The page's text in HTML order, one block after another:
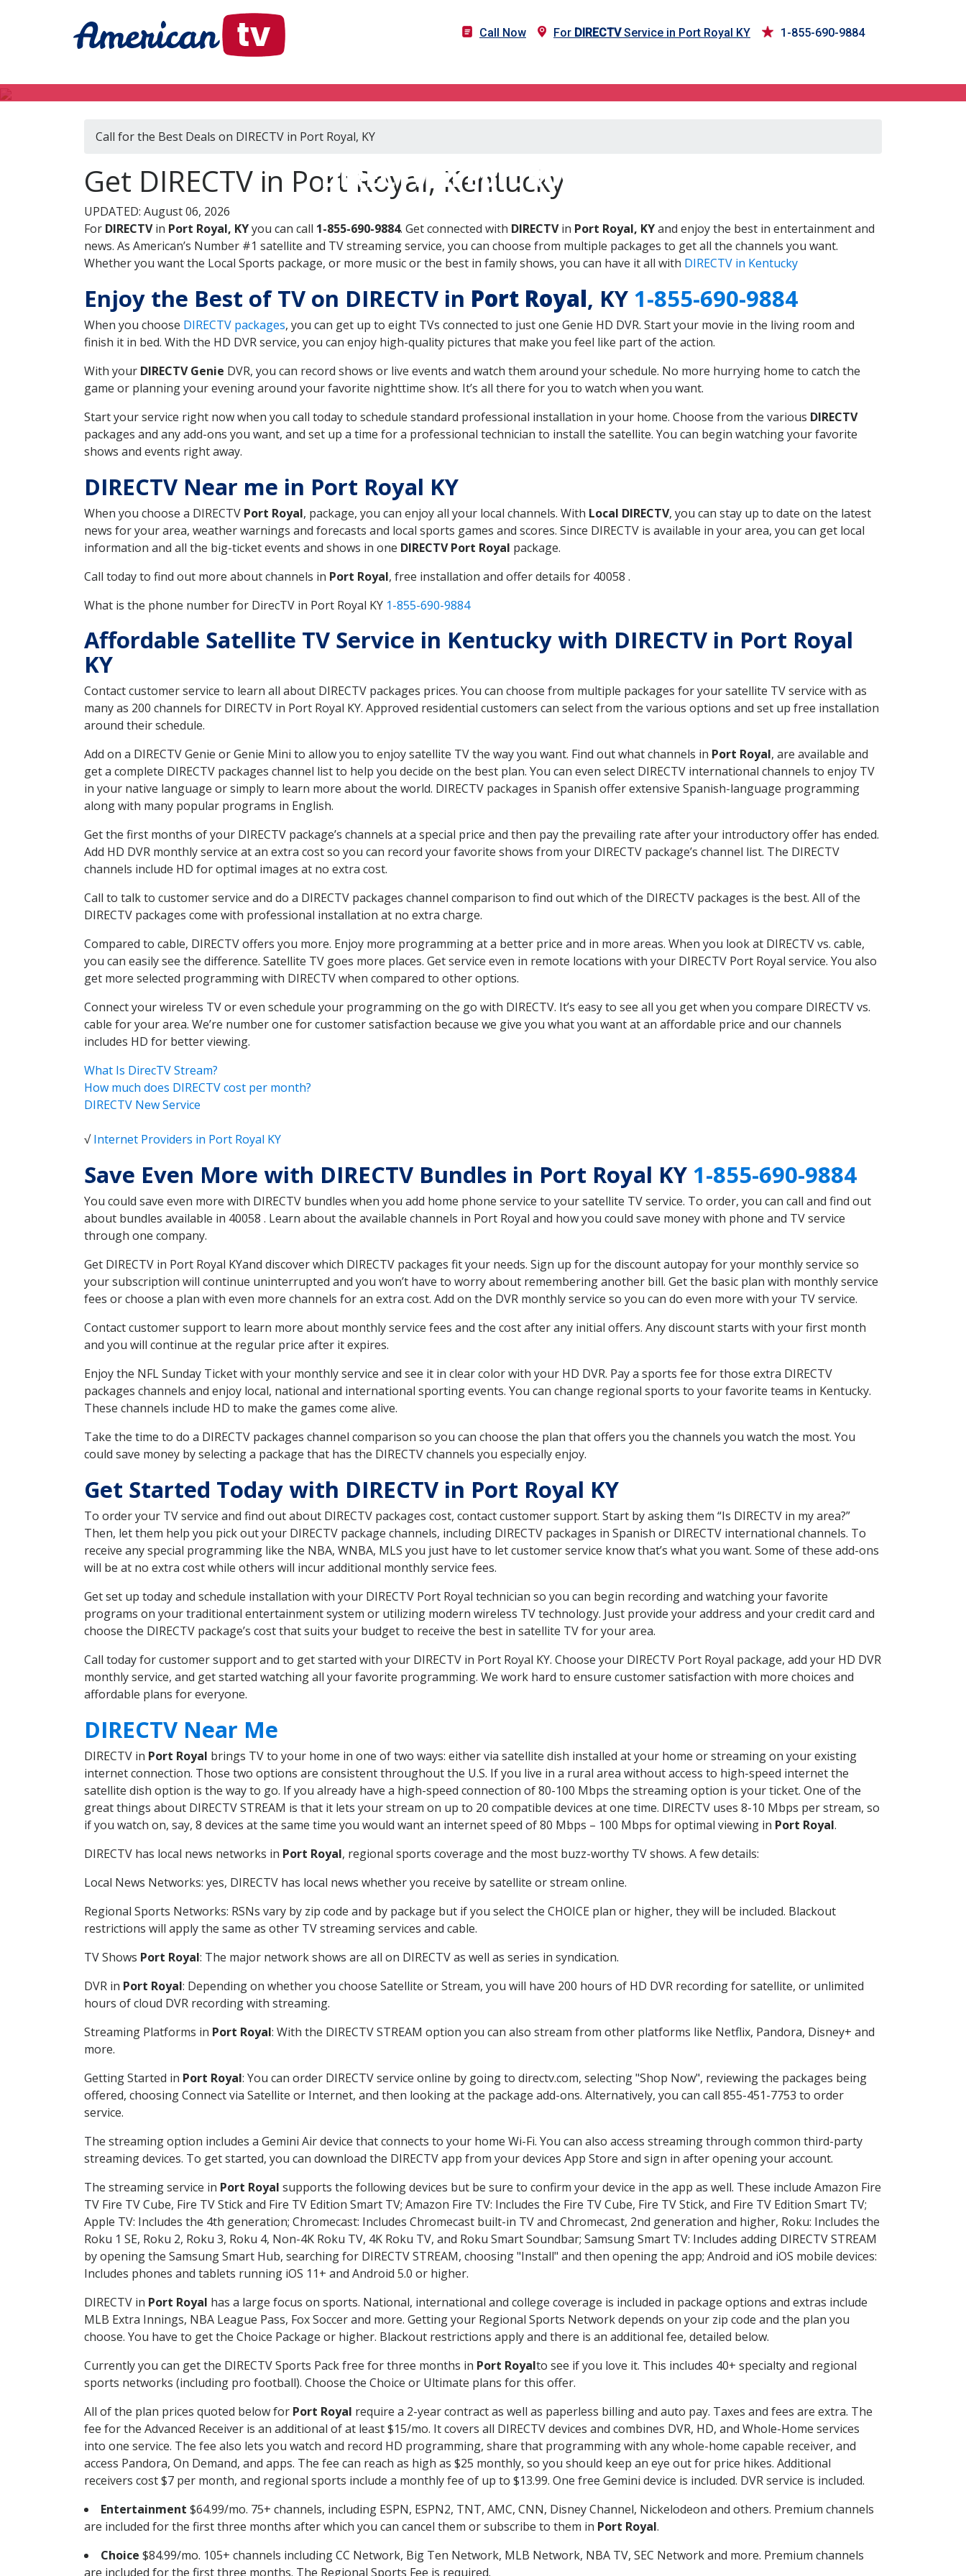
Call Now For DIRECTVService in Port Royal KY 1-855-690-9884
DIRECTV in Port Royal, KY
Call for the Best Deals on DIRECTV in Port Royal, KY
Get DIRECTV in Port Royal, Kentucky
UPDATED: August 06, 2026
For DIRECTVin Port Royal, KYyou can call 1-855-690-9884. Get connected with DIRECTVin Port Royal, KYand enjoy the best in entertainment and
news. As American’s Number #1 satellite and TV streaming service, you can choose from multiple packages to get all the channels you want.
Whether you want the Local Sports package, or more music or the best in family shows, you can have it all with DIRECTV in Kentucky
Enjoy the Best of TV on DIRECTV in Port Royal, KY 1-855-690-9884
When you choose DIRECTV packages, you can get up to eight TVs connected to just one Genie HD DVR. Start your movie in the living room and
finish it in bed. With the HD DVR service, you can enjoy high-quality pictures that make you feel like part of the action.
With your DIRECTV Genie DVR, you can record shows or live events and watch them around your schedule. No more hurrying home to catch the
game or planning your evening around your favorite nighttime show. It’s all there for you to watch when you want.
Start your service right now when you call today to schedule standard professional installation in your home. Choose from the various DIRECTV
packages and any add-ons you want, and set up a time for a professional technician to install the satellite. You can begin watching your favorite
shows and events right away.
DIRECTV Near me in Port Royal KY
When you choose a DIRECTV Port Royal, package, you can enjoy all your local channels. With Local DIRECTV, you can stay up to date on the latest
news for your area, weather warnings and forecasts and local sports games and scores. Since DIRECTV is available in your area, you can get local
information and all the big-ticket events and shows in one DIRECTV Port Royal package.
Call today to find out more about channels in Port Royal, free installation and offer details for 40058 .
What is the phone number for DirecTV in Port Royal KY 1-855-690-9884
Affordable Satellite TV Service in Kentucky with DIRECTV in Port Royal
KY
Contact customer service to learn all about DIRECTV packages prices. You can choose from multiple packages for your satellite TV service with as
many as 200 channels for DIRECTV in Port Royal KY. Approved residential customers can select from the various options and set up free installation
around their schedule.
Add on a DIRECTV Genie or Genie Mini to allow you to enjoy satellite TV the way you want. Find out what channels in Port Royal, are available and
get a complete DIRECTV packages channel list to help you decide on the best plan. You can even select DIRECTV international channels to enjoy TV
in your native language or simply to learn more about the world. DIRECTV packages in Spanish offer extensive Spanish-language programming
along with many popular programs in English.
Get the first months of your DIRECTV package’s channels at a special price and then pay the prevailing rate after your introductory offer has ended.
Add HD DVR monthly service at an extra cost so you can record your favorite shows from your DIRECTV package’s channel list. The DIRECTV
channels include HD for optimal images at no extra cost.
Call to talk to customer service and do a DIRECTV packages channel comparison to find out which of the DIRECTV packages is the best. All of the
DIRECTV packages come with professional installation at no extra charge.
Compared to cable, DIRECTV offers you more. Enjoy more programming at a better price and in more areas. When you look at DIRECTV vs. cable,
you can easily see the difference. Satellite TV goes more places. Get service even in remote locations with your DIRECTV Port Royal service. You also
get more selected programming with DIRECTV when compared to other options.
Connect your wireless TV or even schedule your programming on the go with DIRECTV. It’s easy to see all you get when you compare DIRECTV vs.
cable for your area. We’re number one for customer satisfaction because we give you what you want at an affordable price and our channels
includes HD for better viewing.
What Is DirecTV Stream?
How much does DIRECTV cost per month?
DIRECTV New Service
√Internet Providers in Port Royal KY
Save Even More with DIRECTV Bundles in Port Royal KY 1-855-690-9884
You could save even more with DIRECTV bundles when you add home phone service to your satellite TV service. To order, you can call and find out
about bundles available in 40058 . Learn about the available channels in Port Royal and how you could save money with phone and TV service
through one company.
Get DIRECTV in Port Royal KYand discover which DIRECTV packages fit your needs. Sign up for the discount autopay for your monthly service so
your subscription will continue uninterrupted and you won’t have to worry about remembering another bill. Get the basic plan with monthly service
fees or choose a plan with even more channels for an extra cost. Add on the DVR monthly service so you can do even more with your TV service.
Contact customer support to learn more about monthly service fees and the cost after any initial offers. Any discount starts with your first month
and you will continue at the regular price after it expires.
Enjoy the NFL Sunday Ticket with your monthly service and see it in clear color with your HD DVR. Pay a sports fee for those extra DIRECTV
packages channels and enjoy local, national and international sporting events. You can change regional sports to your favorite teams in Kentucky.
These channels include HD to make the games come alive.
Take the time to do a DIRECTV packages channel comparison so you can choose the plan that offers you the channels you watch the most. You
could save money by selecting a package that has the DIRECTV channels you especially enjoy.
Get Started Today with DIRECTV in Port Royal KY
To order your TV service and find out about DIRECTV packages cost, contact customer support. Start by asking them “Is DIRECTV in my area?”
Then, let them help you pick out your DIRECTV package channels, including DIRECTV packages in Spanish or DIRECTV international channels. To
receive any special programming like the NBA, WNBA, MLS you just have to let customer service know that’s what you want. Some of these add-ons
will be at no extra cost while others will incur additional monthly service fees.
Get set up today and schedule installation with your DIRECTV Port Royal technician so you can begin recording and watching your favorite
programs on your traditional entertainment system or utilizing modern wireless TV technology. Just provide your address and your credit card and
choose the DIRECTV package’s cost that suits your budget to receive the best in satellite TV for your area.
Call today for customer support and to get started with your DIRECTV in Port Royal KY. Choose your DIRECTV Port Royal package, add your HD DVR
monthly service, and get started watching all your favorite programming. We work hard to ensure customer satisfaction with more choices and
affordable plans for everyone.
DIRECTV Near Me
DIRECTV in Port Royal brings TV to your home in one of two ways: either via satellite dish installed at your home or streaming on your existing
internet connection. Those two options are consistent throughout the U.S. If you live in a rural area without access to high-speed internet the
satellite dish option is the way to go. If you already have a high-speed connection of 80-100 Mbps the streaming option is your ticket. One of the
great things about DIRECTV STREAM is that it lets your stream on up to 20 compatible devices at one time. DIRECTV uses 8-10 Mbps per stream, so
if you watch on, say, 8 devices at the same time you would want an internet speed of 80 Mbps – 100 Mbps for optimal viewing in Port Royal.
DIRECTV has local news networks in Port Royal, regional sports coverage and the most buzz-worthy TV shows. A few details:
Local News Networks: yes, DIRECTV has local news whether you receive by satellite or stream online.
Regional Sports Networks: RSNs vary by zip code and by package but if you select the CHOICE plan or higher, they will be included. Blackout
restrictions will apply the same as other TV streaming services and cable.
TV Shows Port Royal: The major network shows are all on DIRECTV as well as series in syndication.
DVR in Port Royal: Depending on whether you choose Satellite or Stream, you will have 200 hours of HD DVR recording for satellite, or unlimited
hours of cloud DVR recording with streaming.
Streaming Platforms in Port Royal: With the DIRECTV STREAM option you can also stream from other platforms like Netflix, Pandora, Disney+ and
more.
Getting Started in Port Royal: You can order DIRECTV service online by going to directv.com, selecting "Shop Now", reviewing the packages being
offered, choosing Connect via Satellite or Internet, and then looking at the package add-ons. Alternatively, you can call 855-451-7753 to order
service.
The streaming option includes a Gemini Air device that connects to your home Wi-Fi. You can also access streaming through common third-party
streaming devices. To get started, you can download the DIRECTV app from your devices App Store and sign in after opening your account.
The streaming service in Port Royal supports the following devices but be sure to confirm your device in the app as well. These include Amazon Fire
TV Fire TV Cube, Fire TV Stick and Fire TV Edition Smart TV; Amazon Fire TV: Includes the Fire TV Cube, Fire TV Stick, and Fire TV Edition Smart TV;
Apple TV: Includes the 4th generation; Chromecast: Includes Chromecast built-in TV and Chromecast, 2nd generation and higher, Roku: Includes the
Roku 1 SE, Roku 2, Roku 3, Roku 4, Non-4K Roku TV, 4K Roku TV, and Roku Smart Soundbar; Samsung Smart TV: Includes adding DIRECTV STREAM
by opening the Samsung Smart Hub, searching for DIRECTV STREAM, choosing "Install" and then opening the app; Android and iOS mobile devices:
Includes phones and tablets running iOS 11+ and Android 5.0 or higher.
DIRECTV in Port Royal has a large focus on sports. National, international and college coverage is included in package options and extras include
MLB Extra Innings, NBA League Pass, Fox Soccer and more. Getting your Regional Sports Network depends on your zip code and the plan you
choose. You have to get the Choice Package or higher. Blackout restrictions apply and there is an additional fee, detailed below.
Currently you can get the DIRECTV Sports Pack free for three months in Port Royalto see if you love it. This includes 40+ specialty and regional
sports networks (including pro football). Choose the Choice or Ultimate plans for this offer.
All of the plan prices quoted below for Port Royal require a 2-year contract as well as paperless billing and auto pay. Taxes and fees are extra. The
fee for the Advanced Receiver is an additional of at least $15/mo. It covers all DIRECTV devices and combines DVR, HD, and Whole-Home services
into one service. The fee also lets you watch and record HD programming, share that programming with any whole-home capable receiver, and
access Pandora, On Demand, and apps. The fee can reach as high as $25 monthly, so you should keep an eye out for price hikes. Additional
receivers cost $7 per month, and regional sports include a monthly fee of up to $13.99. One free Gemini device is included. DVR service is included.
Entertainment $64.99/mo. 75+ channels, including ESPN, ESPN2, TNT, AMC, CNN, Disney Channel, Nickelodeon and others. Premium channels
are included for the first three months after which you can cancel them or subscribe to them in Port Royal.
Choice $84.99/mo. 105+ channels including CC Network, Big Ten Network, MLB Network, NBA TV, SEC Network and more. Premium channels
are included for the first three months. The Regional Sports Fee is required.